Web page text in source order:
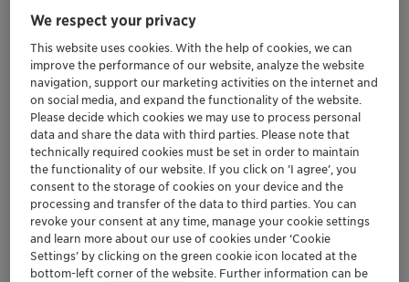
Contact ID
Contact name
Contact email
Business Unit
We respect your privacy
This website uses cookies. With the help of cookies, we can
improve the performance of our website, analyze the website
navigation, support our marketing activities on the internet and
on social media, and expand the functionality of the website.
Please decide which cookies we may use to process personal
data and share the data with third parties. Please note that
technically required cookies must be set in order to maintain
the functionality of our website. If you click on ’I agree’, you
consent to the storage of cookies on your device and the
processing and transfer of the data to third parties. You can
revoke your consent at any time, manage your cookie settings
and learn more about our use of cookies under ‘Cookie
Settings’ by clicking on the green cookie icon located at the
bottom-left corner of the website. Further information can be